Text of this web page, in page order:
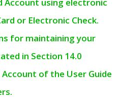
or Electronic Check.
for maintaining your
in Section 14.0
of the User Guide